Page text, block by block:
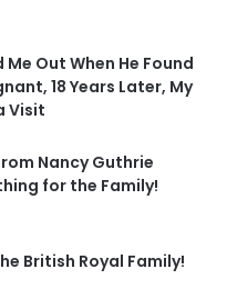
Me Out When He Found
18 Years Later, My
Visit
Nancy Guthrie
for the Family!
British Royal Family!